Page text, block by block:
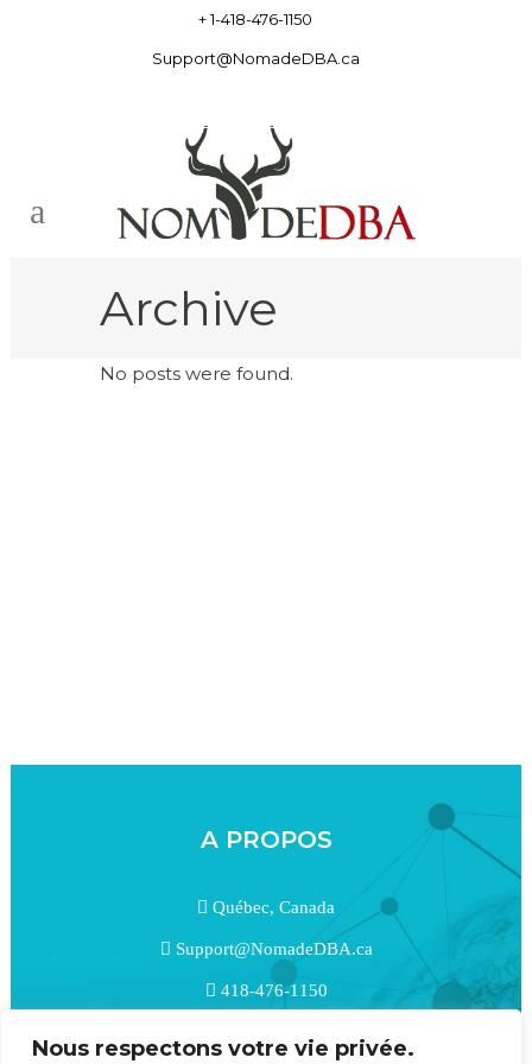
Nous respectons votre vie privée.
+ 1-418-476-1150
Support@NomadeDBA.ca
Archive
No posts were found.
A PROPOS
Québec, Canada
Support@NomadeDBA.ca
418-476-1150